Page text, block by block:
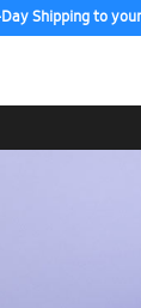
Shipping to